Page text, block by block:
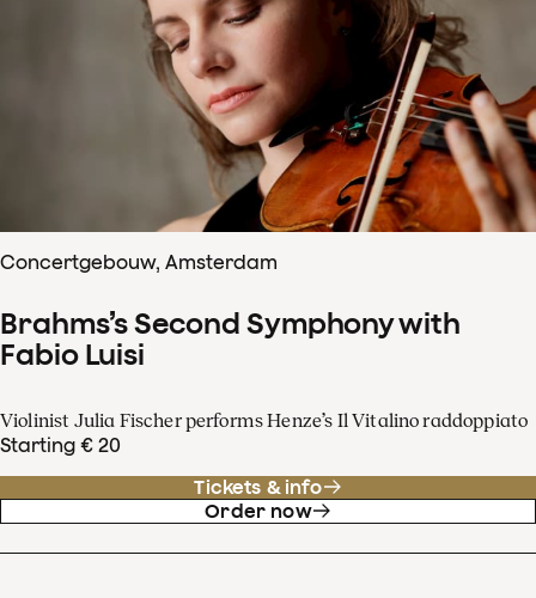
Concertgebouw, Amsterdam
Brahms’s Second Symphony with
Fabio Luisi
Violinist Julia Fischer performs Henze’s Il Vitalino raddoppiato
Starting € 20
Tickets & info
Order now